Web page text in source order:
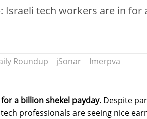
Israeli tech workers are in for
Roundup jSonar Imerpva
a billion shekel payday. Despite
professionals are seeing nice